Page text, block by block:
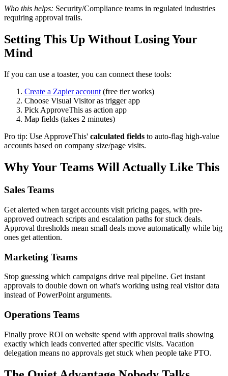
Who this helps: Security/Compliance teams in regulated industries
requiring approval trails.
Setting This Up Without Losing Your
Mind
If you can use a toaster, you can connect these tools:
Create a Zapier account(free tier works)
Choose Visual Visitor as trigger app
Pick ApproveThis as action app
Map fields (takes 2 minutes)
Pro tip: Use ApproveThis' calculated fields to auto-flag high-value
accounts based on company size/page visits.
Why Your Teams Will Actually Like This
Sales Teams
Get alerted when target accounts visit pricing pages, with pre-
approved outreach scripts and escalation paths for stuck deals.
Approval thresholds mean small deals move automatically while big
ones get attention.
Marketing Teams
Stop guessing which campaigns drive real pipeline. Get instant
approvals to double down on what's working using real visitor data
instead of PowerPoint arguments.
Operations Teams
Finally prove ROI on website spend with approval trails showing
exactly which leads converted after specific visits. Vacation
delegation means no approvals get stuck when people take PTO.